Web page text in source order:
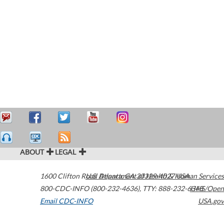
ABOUT LEGAL
1600 Clifton Road Atlanta,GA30329-4027USA
800-CDC-INFO (800-232-4636), TTY: 888-232-6348
Email CDC-INFO
U.S. Department of Health & Human Services
HHS/Open
USA.gov